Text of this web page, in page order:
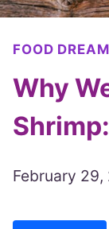
FOOD
Why
February